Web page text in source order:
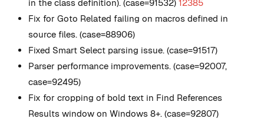
in the class definition). (case=91532) 12385
Fix for Goto Related failing on macros defined in
source files. (case=88906)
Fixed Smart Select parsing issue. (case=91517)
Parser performance improvements. (case=92007,
case=92495)
Fix for cropping of bold text in Find References
Results window on Windows 8+. (case=92807)